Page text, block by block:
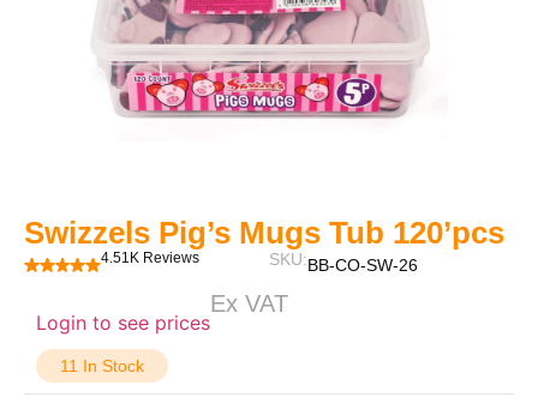
Swizzels Pig’s Mugs Tub 120’pcs
4.51K Reviews SKU:BB-CO-SW-26
Login to see prices
Ex VAT
11 In Stock